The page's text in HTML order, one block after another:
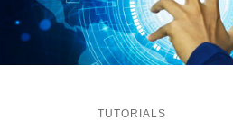
TUTORIALS